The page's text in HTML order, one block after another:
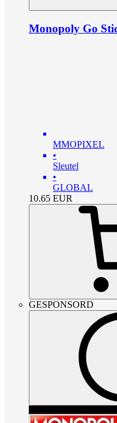
Monopoly Go
MMOPIXEL
•
Sleutel
•
GLOBAL
10.65 EUR
GESPONSORD